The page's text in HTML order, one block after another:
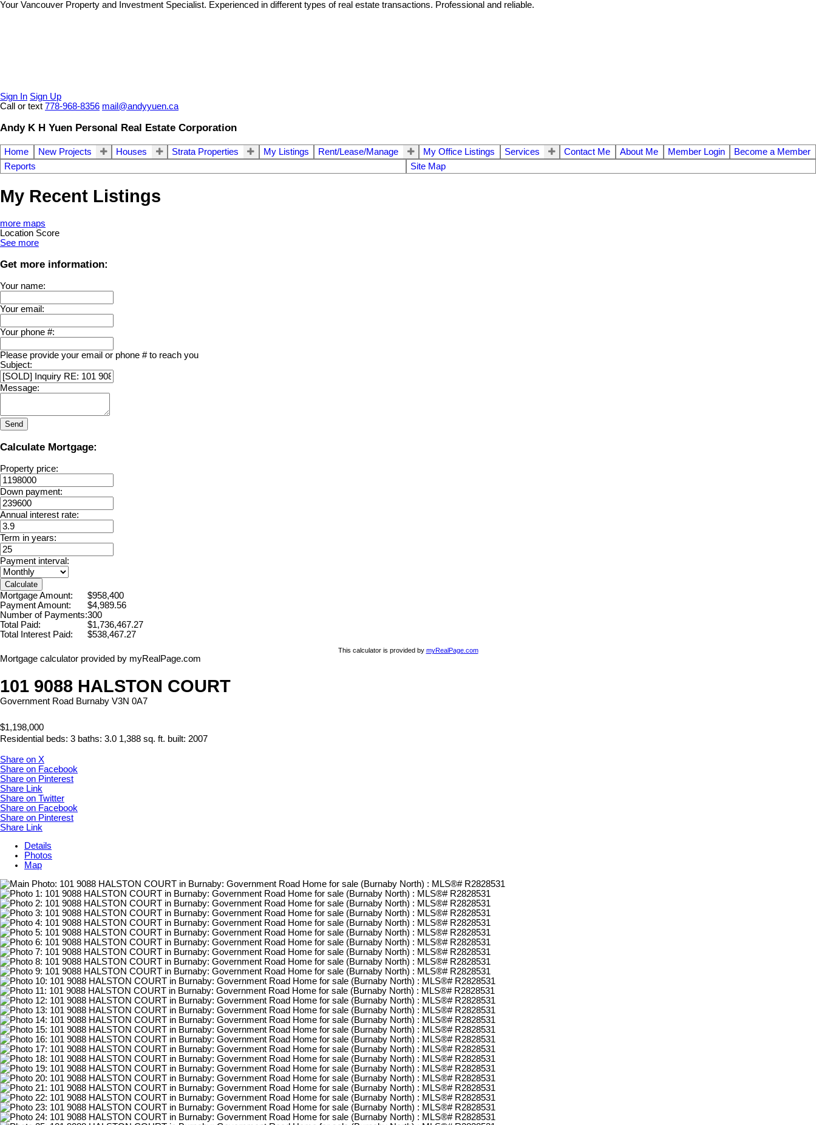
Your Vancouver Property and Investment Specialist. Experienced in different types of real estate transactions. Professional and reliable.
Sign In Sign Up
Call or text 778-968-8356 mail@andyyuen.ca
Andy K H Yuen Personal Real Estate Corporation
Home New Projects Houses Strata Properties My Listings Rent/Lease/Manage My Office Listings Services Contact Me About Me Member Login
Become a Member
Reports
Site Map
My Recent Listings
more maps
Location Score
See more
Get more information:
Your name:
Your email:
Your phone #:
Please provide your email or phone # to reach you
Subject:
Message:
Send
Calculate Mortgage:
Property price:
Down payment:
Annual interest rate:
Term in years:
Payment interval:
Calculate
Mortgage Amount:
$958,400
Payment Amount:
$4,989.56
Number of Payments:300
Total Paid:
$1,736,467.27
Total Interest Paid:
$538,467.27
This calculator is provided by myRealPage.com
Mortgage calculator provided by myRealPage.com
101 9088 HALSTON COURT
Government Road Burnaby V3N 0A7
$1,198,000
Residential beds: 3 baths: 3.0 1,388 sq. ft. built: 2007
Share on X
Share on Facebook
Share on Pinterest
Share Link
Share on Twitter
Share on Facebook
Share on Pinterest
Share Link
Details
Photos
Map